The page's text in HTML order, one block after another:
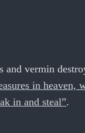
and vermin
in heaven,
in and steal”.